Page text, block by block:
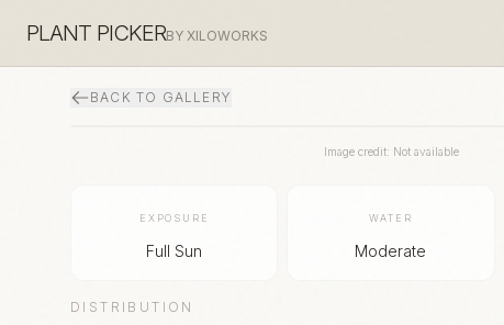
PLANT PICKERBY XILOWORKS
BACK TO GALLERY
Image credit: Not available
EXPOSURE
Full Sun
WATER
Moderate
DISTRIBUTION